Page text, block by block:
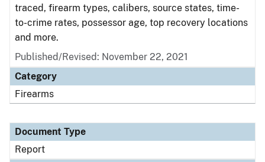
traced, firearm types, calibers, source states, time-
to-crime rates, possessor age, top recovery locations
and more.
Published/Revised: November 22, 2021
Category
Firearms
Document Type
Report